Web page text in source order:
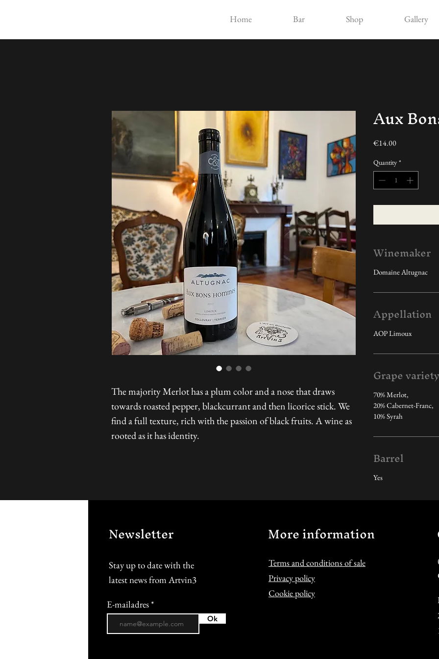
Home Bar Shop Gallery
The majority Merlot has a plum color and a nose that draws
towards roasted pepper, blackcurrant and then licorice stick. We
find a full texture, rich with the passion of black fruits. A wine as
rooted as it has identity.
Aux
€14.00Price
Quantity *
Winemaker
Domaine Altugnac
Appellation
AOP Limoux
Grape variety
70% Merlot,
20% Cabernet-Franc,
10% Syrah
Barrel
Yes
Newsletter
Stay up to date with the
latest news from Artvin3
E-mailadres
Ok
More information
Terms and conditions of sale
Privacy policy
Cookie policy